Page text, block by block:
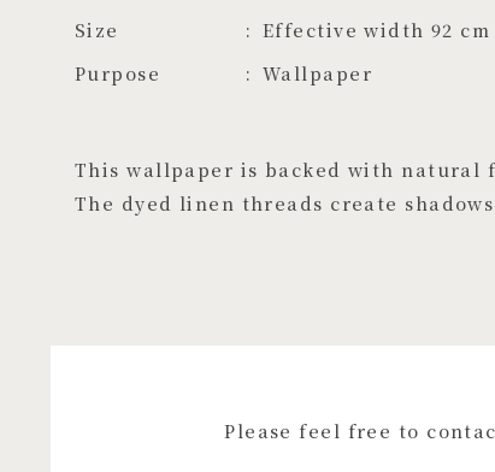
Size
Effective width 92
Purpose
Wallpaper
This wallpaper is backed with
The dyed linen threads create
Please feel free to